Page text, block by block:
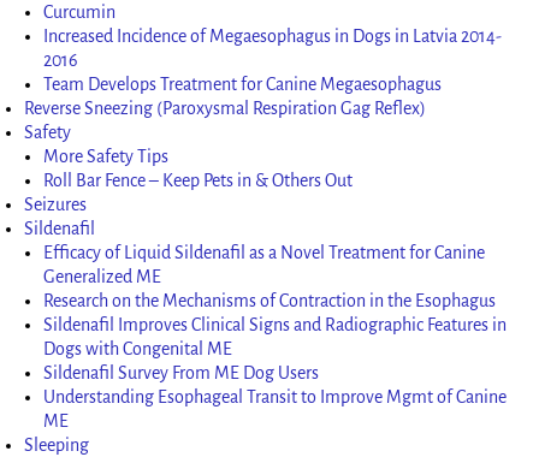
Curcumin
Increased Incidence of Megaesophagus in Dogs in Latvia 2014-
2016
Team Develops Treatment for Canine Megaesophagus
Reverse Sneezing (Paroxysmal Respiration Gag Reflex)
Safety
More Safety Tips
Roll Bar Fence – Keep Pets in & Others Out
Seizures
Sildenafil
Efficacy of Liquid Sildenafil as a Novel Treatment for Canine
Generalized ME
Research on the Mechanisms of Contraction in the Esophagus
Sildenafil Improves Clinical Signs and Radiographic Features in
Dogs with Congenital ME
Sildenafil Survey From ME Dog Users
Understanding Esophageal Transit to Improve Mgmt of Canine
ME
Sleeping